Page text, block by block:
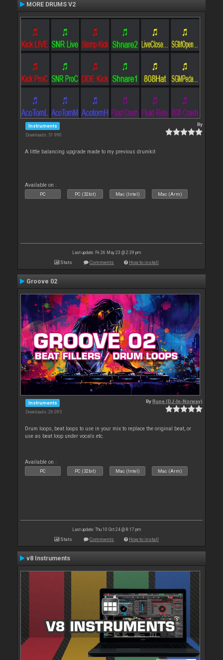
MORE DRUMS V2
Instruments
Downloads: 51 990
By
A little balancing upgrade made to my previous drumkit
Available on :
PC PC (32bit) Mac (Intel) Mac (Arm)
Last update: Fri 26 May 23 @ 2:39 pm
Stats Comments How to install
Groove 02
Instruments
Downloads: 26 095
ByRune (DJ-In-Norway)
Drum loops, beat loops to use in your mix to replace the original beat, or
use as beat loop under vocals etc.
Available on :
PC PC (32bit) Mac (Intel) Mac (Arm)
Last update: Thu 10 Oct 24 @ 8:17 pm
Stats Comments How to install
v8 Instruments